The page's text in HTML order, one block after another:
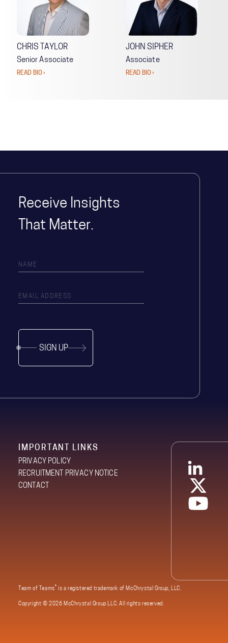
CHRIS TAYLOR
Senior Associate
READ BIO ›
JOHN SIPHER
Associate
READ BIO ›
Receive Insights
That Matter.
SIGN UP
IMPORTANT LINKS
PRIVACY POLICY
RECRUITMENT PRIVACY NOTICE
CONTACT
Team of Teams® is a registered trademark of McChrystal Group, LLC.
Copyright ©2026 McChrystal Group LLC. All rights reserved.